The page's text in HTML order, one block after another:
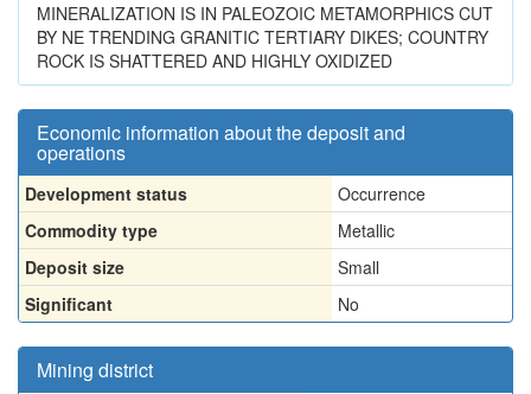
MINERALIZATION IS IN PALEOZOIC METAMORPHICS CUT
BY NE TRENDING GRANITIC TERTIARY DIKES; COUNTRY
ROCK IS SHATTERED AND HIGHLY OXIDIZED
Economic information about the deposit and
operations
Development status
Occurrence
Commodity type
Metallic
Deposit size
Small
Significant
No
Mining district